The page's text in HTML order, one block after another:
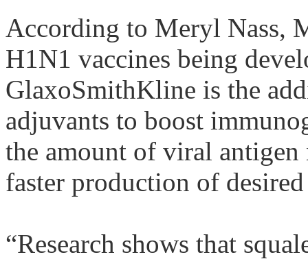
According to Meryl Nass,
H1N1 vaccines being
GlaxoSmithKline is the
adjuvants to boost
the amount of viral antigen
faster production of
“Research shows that